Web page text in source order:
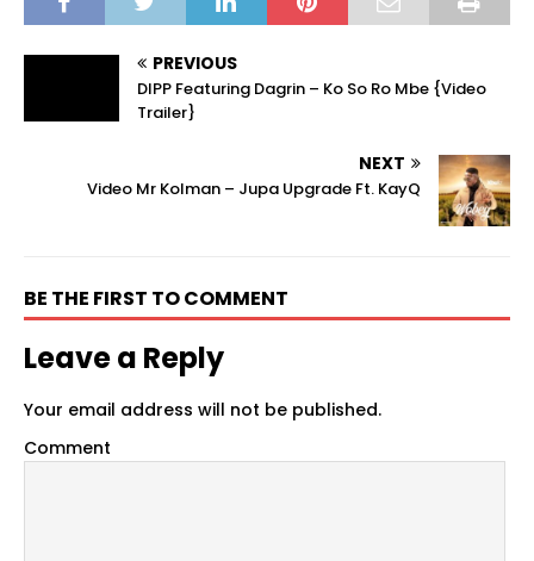
PREVIOUS
DIPP Featuring Dagrin – Ko So Ro Mbe {Video
Trailer}
NEXT
Video Mr Kolman – Jupa Upgrade Ft. KayQ
BE THE FIRST TO COMMENT
Leave a Reply
Your email address will not be published.
Comment